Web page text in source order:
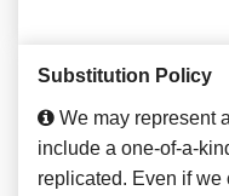
Substitution Policy
We may represent
include a one-of-a-
replicated. Even if we